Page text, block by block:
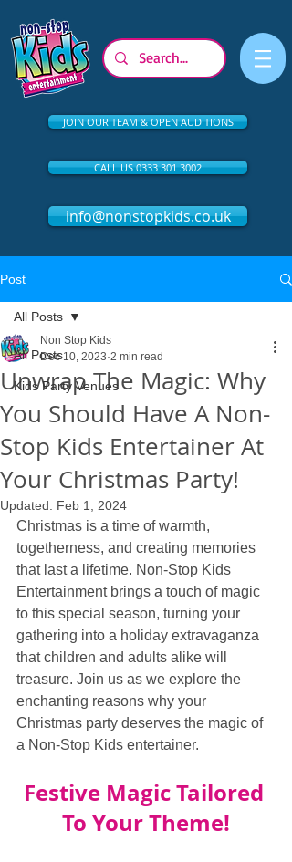
JOIN OUR TEAM & OPEN AUDITIONS
CALL US 0333 301 3002
info@nonstopkids.co.uk
Post
All Posts
Kids Party Venues
All Posts
Unwrap The Magic: Why
You Should Have A Non-
Stop Kids Entertainer At
Your Christmas Party!
Non Stop Kids
Dec 10, 2023 2 min read
Updated: Feb 1, 2024
Christmas is a time of warmth,
togetherness, and creating memories
that last a lifetime. Non-Stop Kids
Entertainment brings a touch of magic
to this special season, turning your
gathering into a holiday extravaganza
that children and adults alike will
treasure. Join us as we explore the
enchanting reasons why your
Christmas party deserves the magic of
a Non-Stop Kids entertainer.
Festive Magic Tailored
To Your Theme!